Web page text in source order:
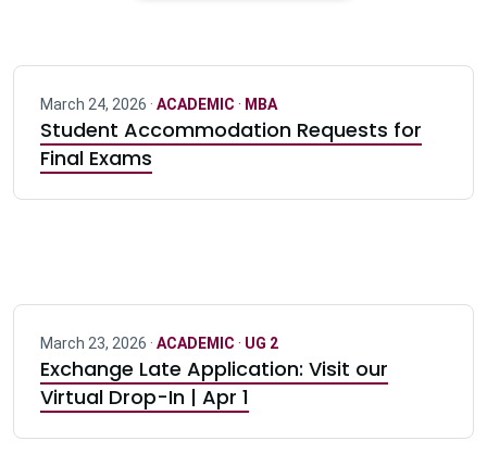
March 24, 2026 · ACADEMIC · MBA
Student Accommodation Requests for
Final Exams
March 23, 2026 · ACADEMIC · UG 2
Exchange Late Application: Visit our
Virtual Drop-In | Apr 1